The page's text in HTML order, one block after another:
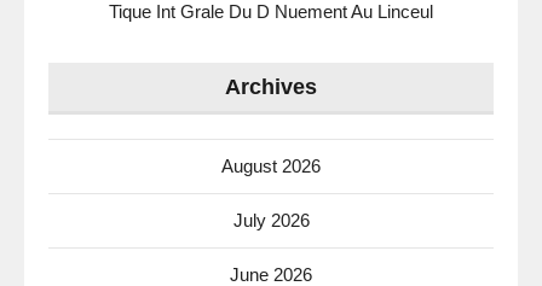
Tique Int Grale Du D Nuement Au Linceul
Archives
August 2026
July 2026
June 2026